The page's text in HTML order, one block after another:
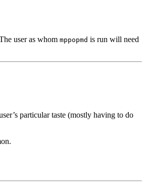
user as whom mppopmd is run will need
particular taste (mostly having to do